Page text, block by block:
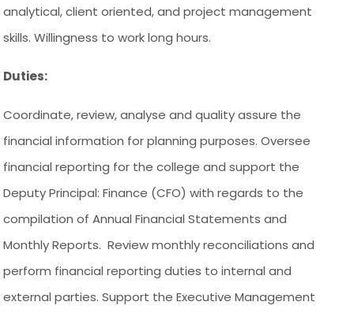
analytical, client oriented, and project management
skills. Willingness to work long hours.
Duties:
Coordinate, review, analyse and quality assure the
financial information for planning purposes. Oversee
financial reporting for the college and support the
Deputy Principal: Finance (CFO) with regards to the
compilation of Annual Financial Statements and
Monthly Reports. Review monthly reconciliations and
perform financial reporting duties to internal and
external parties. Support the Executive Management